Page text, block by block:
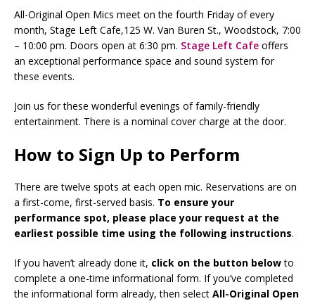
All-Original Open Mics meet on the fourth Friday of every
month, Stage Left Cafe,125 W. Van Buren St., Woodstock, 7:00
– 10:00 pm. Doors open at 6:30 pm. Stage Left Cafe offers
an exceptional performance space and sound system for
these events.
Join us for these wonderful evenings of family-friendly
entertainment. There is a nominal cover charge at the door.
How to Sign Up to Perform
There are twelve spots at each open mic. Reservations are on
a first-come, first-served basis. To ensure your
performance spot, please place your request at the
earliest possible time using the following instructions.
If you haven’t already done it, click on the button belowto
complete a one-time informational form. If you’ve completed
the informational form already, then select All-Original Open